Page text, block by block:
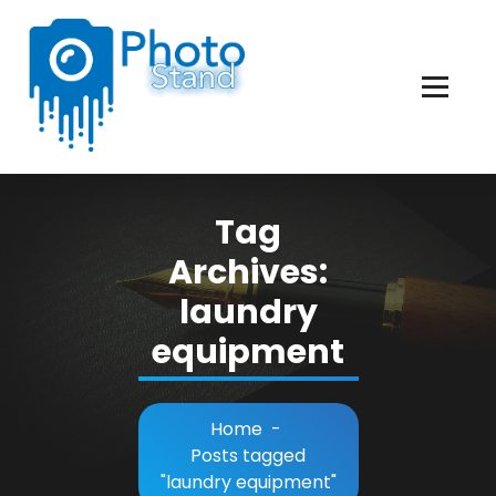
Content
Tag
Archives:
laundry
equipment
Home -
Posts tagged
"laundry equipment"